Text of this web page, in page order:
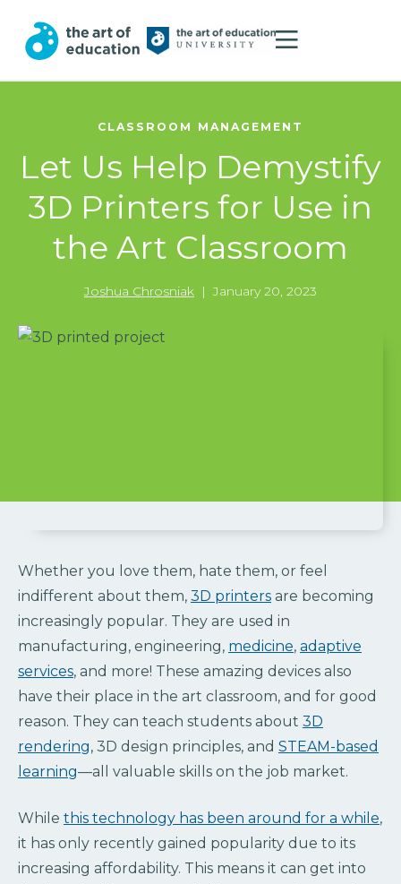
CLASSROOM MANAGEMENT
Let Us Help Demystify
3D Printers for Use in
the Art Classroom
Joshua Chrosniak | January 20, 2023
Whether you love them, hate them, or feel
indifferent about them, 3D printers are becoming
increasingly popular. They are used in
manufacturing, engineering, medicine, adaptive
services, and more! These amazing devices also
have their place in the art classroom, and for good
reason. They can teach students about 3D
rendering, 3D design principles, and STEAM-based
learning—all valuable skills on the job market.
While this technology has been around for a while,
it has only recently gained popularity due to its
increasing affordability. This means it can get into